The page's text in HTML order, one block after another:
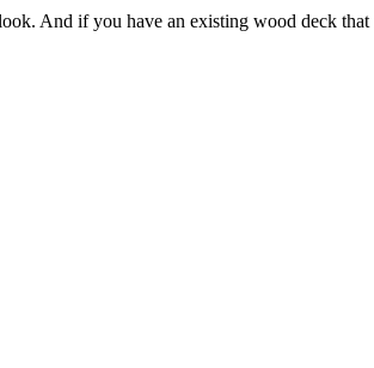
And if you have an existing wood deck that